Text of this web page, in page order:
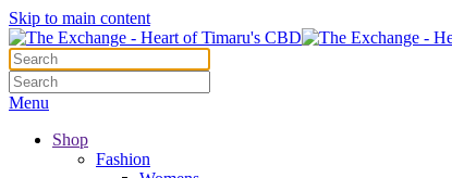
Skip to main content
Menu
Shop
Fashion